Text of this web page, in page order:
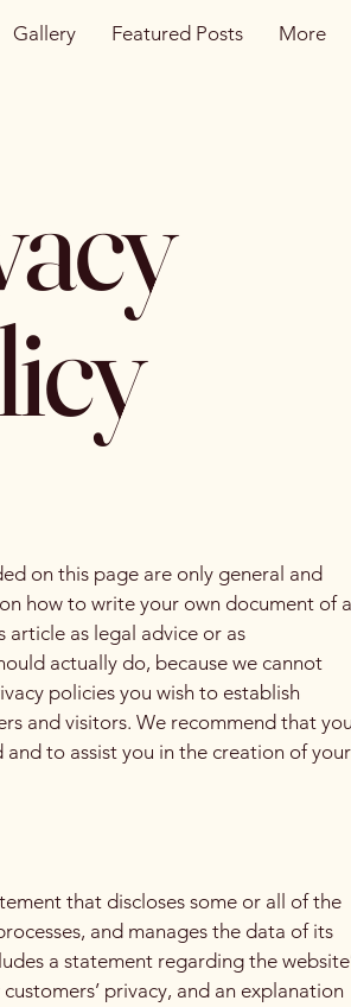
Gallery Featured Posts More
on this page are only general and
how to write your own document of a
article as legal advice or as
actually do, because we cannot
policies you wish to establish
and visitors. We recommend that you
to assist you in the creation of your
that discloses some or all of the
and manages the data of its
a statement regarding the
privacy, and an explanation